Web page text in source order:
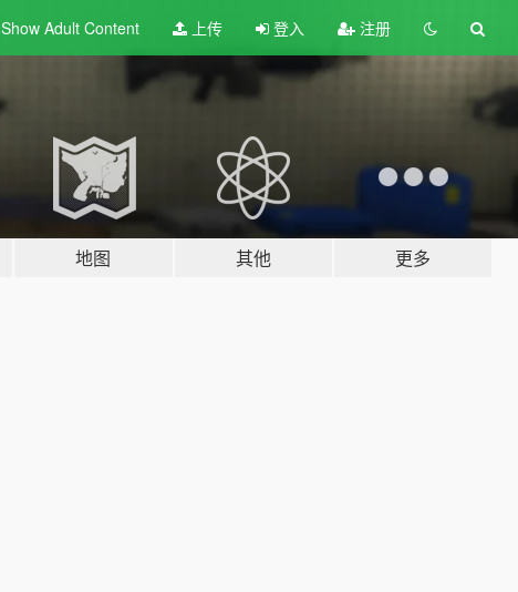
Show Adult Content 上传 登入 注册
地图 其他 更多